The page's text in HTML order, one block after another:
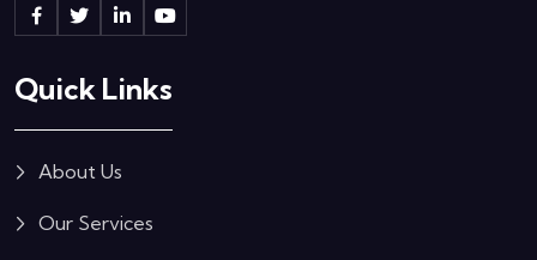
Quick Links
About Us
Our Services